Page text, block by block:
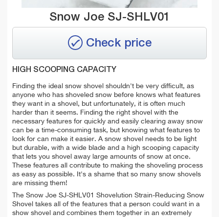
Snow Joe SJ-SHLV01
Check price
HIGH SCOOPING CAPACITY
Finding the ideal snow shovel shouldn't be very difficult, as
anyone who has shoveled snow before knows what features
they want in a shovel, but unfortunately, it is often much
harder than it seems. Finding the right shovel with the
necessary features for quickly and easily clearing away snow
can be a time-consuming task, but knowing what features to
look for can make it easier. A snow shovel needs to be light
but durable, with a wide blade and a high scooping capacity
that lets you shovel away large amounts of snow at once.
These features all contribute to making the shoveling process
as easy as possible. It's a shame that so many snow shovels
are missing them!
The Snow Joe SJ-SHLV01 Shovelution Strain-Reducing Snow
Shovel takes all of the features that a person could want in a
show shovel and combines them together in an extremely